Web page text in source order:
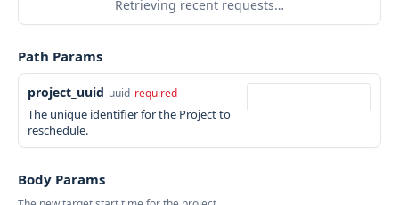
Check Reschedule Availability
Retrieving recent requests…
Path Params
project_uuid uuid required
The unique identifier for the Project to
reschedule.
Body Params